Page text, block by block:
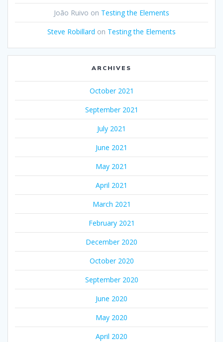
João Ruivo on Testing the Elements
Steve Robillard on Testing the Elements
ARCHIVES
October 2021
September 2021
July 2021
June 2021
May 2021
April 2021
March 2021
February 2021
December 2020
October 2020
September 2020
June 2020
May 2020
April 2020